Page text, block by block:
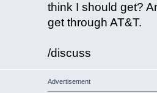
think I should get?
get through AT&T.
/discuss
Advertisement